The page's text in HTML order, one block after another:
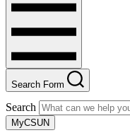
Search Form
Search
MyCSUN